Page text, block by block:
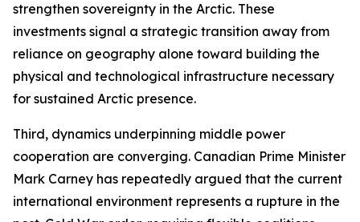
strengthen sovereignty in the Arctic. These
investments signal a strategic transition away from
reliance on geography alone toward building the
physical and technological infrastructure necessary
for sustained Arctic presence.
Third, dynamics underpinning middle power
cooperation are converging. Canadian Prime Minister
Mark Carney has repeatedly argued that the current
international environment represents a rupture in the